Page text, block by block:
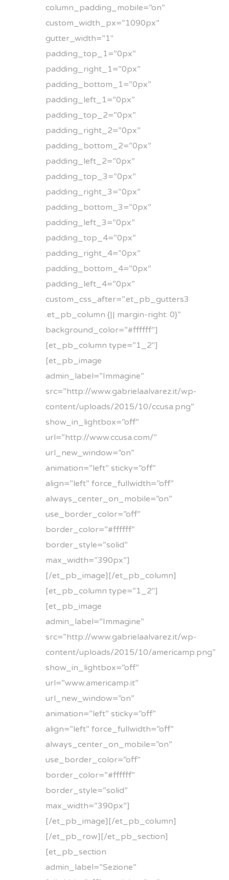
column_padding_mobile=”on”
custom_width_px=”1090px”
gutter_width=”1″
padding_top_1=”0px”
padding_right_1=”0px”
padding_bottom_1=”0px”
padding_left_1=”0px”
padding_top_2=”0px”
padding_right_2=”0px”
padding_bottom_2=”0px”
padding_left_2=”0px”
padding_top_3=”0px”
padding_right_3=”0px”
padding_bottom_3=”0px”
padding_left_3=”0px”
padding_top_4=”0px”
padding_right_4=”0px”
padding_bottom_4=”0px”
padding_left_4=”0px”
custom_css_after=”.et_pb_gutters3
.et_pb_column {|| margin-right: 0}”
background_color=”#ffffff”]
[et_pb_column type=”1_2″]
[et_pb_image
admin_label=”Immagine”
src=”http://www.gabrielaalvarez.it/wp-
content/uploads/2015/10/ccusa.png”
show_in_lightbox=”off”
url=”http://www.ccusa.com/”
url_new_window=”on”
animation=”left” sticky=”off”
align=”left” force_fullwidth=”off”
always_center_on_mobile=”on”
use_border_color=”off”
border_color=”#ffffff”
border_style=”solid”
max_width=”390px”]
[/et_pb_image][/et_pb_column]
[et_pb_column type=”1_2″]
[et_pb_image
admin_label=”Immagine”
src=”http://www.gabrielaalvarez.it/wp-
content/uploads/2015/10/americamp.png”
show_in_lightbox=”off”
url=”www.americamp.it”
url_new_window=”on”
animation=”left” sticky=”off”
align=”left” force_fullwidth=”off”
always_center_on_mobile=”on”
use_border_color=”off”
border_color=”#ffffff”
border_style=”solid”
max_width=”390px”]
[/et_pb_image][/et_pb_column]
[/et_pb_row][/et_pb_section]
[et_pb_section
admin_label=”Sezione”